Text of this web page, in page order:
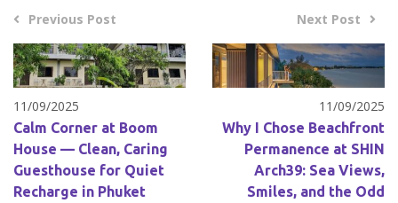
Previous Post
11/09/2025
Calm Corner at Boom
House — Clean, Caring
Guesthouse for Quiet
Recharge in Phuket
Next Post
11/09/2025
Why I Chose Beachfront
Permanence at SHIN
Arch39: Sea Views,
Smiles, and the Odd